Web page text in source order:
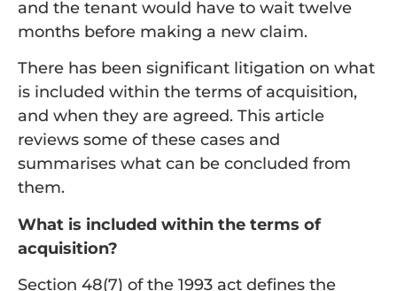
and the tenant would have to wait twelve
months before making a new claim.
There has been significant litigation on what
is included within the terms of acquisition,
and when they are agreed. This article
reviews some of these cases and
summarises what can be concluded from
them.
What is included within the terms of
acquisition?
Section 48(7) of the 1993 act defines the